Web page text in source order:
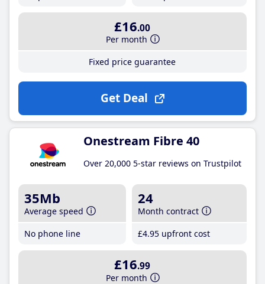
£16.00
Per month
Fixed price guarantee
Get Deal
Onestream Fibre 40
Over 20,000 5-star reviews on Trustpilot
35Mb
Average speed
No phone line
24
Month contract
£4.95 upfront cost
£16.99
Per month